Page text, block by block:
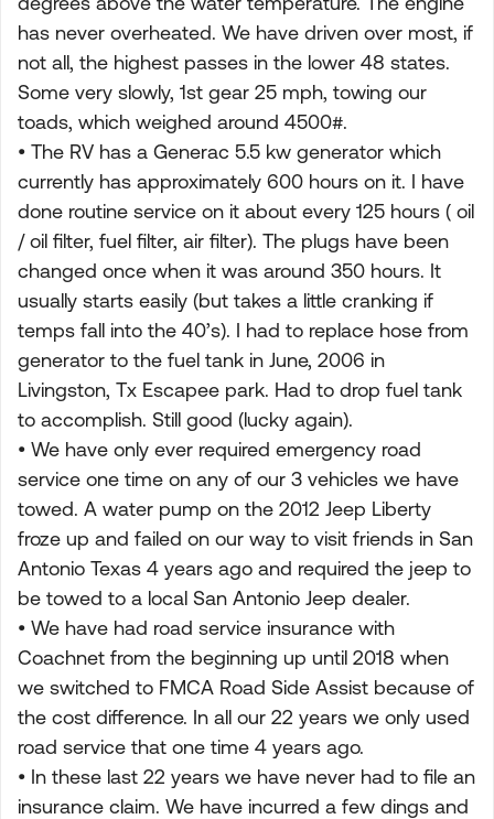
has never overheated. We have driven over most, if
not all, the highest passes in the lower 48 states.
Some very slowly, 1st gear 25 mph, towing our
toads, which weighed around 4500#.
• The RV has a Generac 5.5 kw generator which
currently has approximately 600 hours on it. I have
done routine service on it about every 125 hours ( oil
/ oil filter, fuel filter, air filter). The plugs have been
changed once when it was around 350 hours. It
usually starts easily (but takes a little cranking if
temps fall into the 40’s). I had to replace hose from
generator to the fuel tank in June, 2006 in
Livingston, Tx Escapee park. Had to drop fuel tank
to accomplish. Still good (lucky again).
• We have only ever required emergency road
service one time on any of our 3 vehicles we have
towed. A water pump on the 2012 Jeep Liberty
froze up and failed on our way to visit friends in San
Antonio Texas 4 years ago and required the jeep to
be towed to a local San Antonio Jeep dealer.
• We have had road service insurance with
Coachnet from the beginning up until 2018 when
we switched to FMCA Road Side Assist because of
the cost difference. In all our 22 years we only used
road service that one time 4 years ago.
• In these last 22 years we have never had to file an
insurance claim. We have incurred a few dings and